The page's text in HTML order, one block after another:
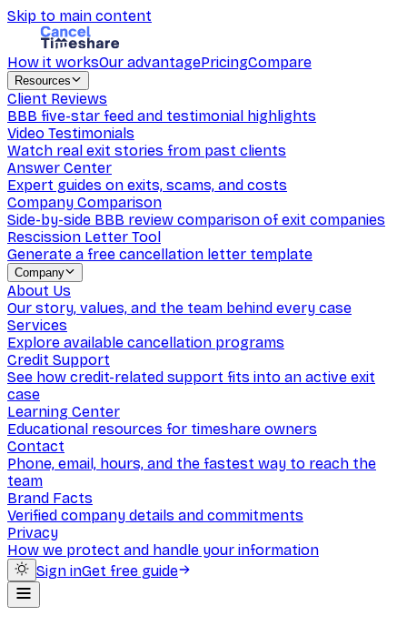
Skip to main content
How it worksOur advantagePricingCompare
Resources
Client Reviews
BBB five-star feed and testimonial highlights
Video Testimonials
Watch real exit stories from past clients
Answer Center
Expert guides on exits, scams, and costs
Company Comparison
Side-by-side BBB review comparison of exit companies
Rescission Letter Tool
Generate a free cancellation letter template
Company
About Us
Our story, values, and the team behind every case
Services
Explore available cancellation programs
Credit Support
See how credit-related support fits into an active exit
case
Learning Center
Educational resources for timeshare owners
Contact
Phone, email, hours, and the fastest way to reach the
team
Brand Facts
Verified company details and commitments
Privacy
How we protect and handle your information
Sign inGet free guide